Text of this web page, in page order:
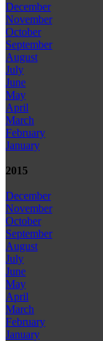
December
November
October
September
August
July
June
May
April
March
February
January
2015
December
November
October
September
August
July
June
May
April
March
February
January